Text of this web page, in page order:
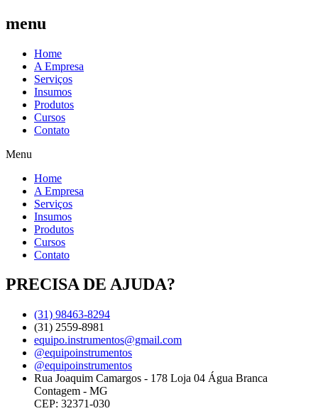
menu
Home
A Empresa
Serviços
Insumos
Produtos
Cursos
Contato
Menu
Home
A Empresa
Serviços
Insumos
Produtos
Cursos
Contato
PRECISA DE AJUDA?
(31) 98463-8294
(31) 2559-8981
equipo.instrumentos@gmail.com
@equipoinstrumentos
@equipoinstrumentos
Rua Joaquim Camargos - 178 Loja 04 Água Branca
Contagem - MG
CEP: 32371-030